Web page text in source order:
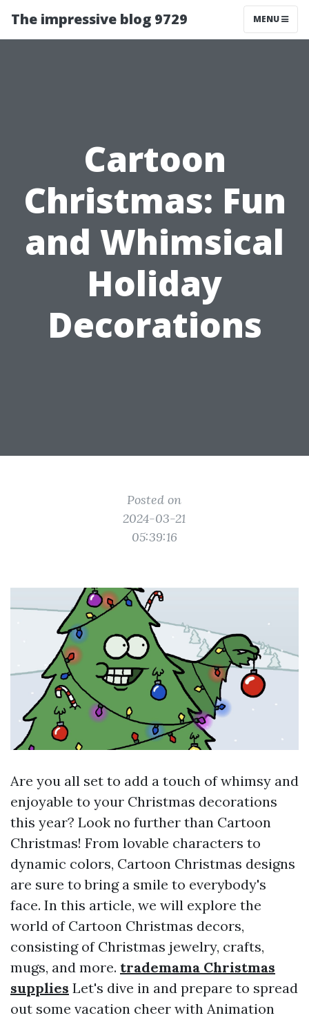
The impressive blog 9729 MENU
Cartoon
Christmas: Fun
and Whimsical
Holiday
Decorations
Posted on
2024-03-21
05:39:16
Are you all set to add a touch of whimsy and
enjoyable to your Christmas decorations
this year? Look no further than Cartoon
Christmas! From lovable characters to
dynamic colors, Cartoon Christmas designs
are sure to bring a smile to everybody's
face. In this article, we will explore the
world of Cartoon Christmas decors,
consisting of Christmas jewelry, crafts,
mugs, and more. trademama Christmas
supplies Let's dive in and prepare to spread
out some vacation cheer with Animation